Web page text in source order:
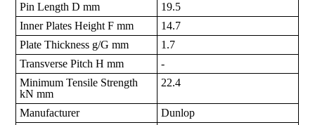
Pin Length D mm
19.5
Inner Plates Height F mm
14.7
Plate Thickness g/G mm
1.7
Transverse Pitch H mm
-
Minimum Tensile Strength
kN mm
22.4
Manufacturer
Dunlop